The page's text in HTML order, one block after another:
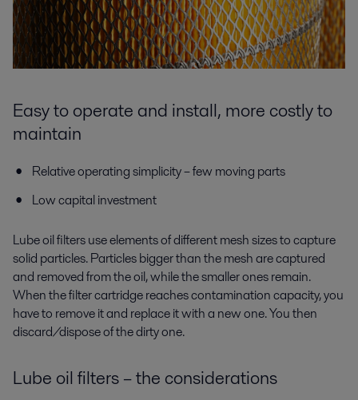
Easy to operate and install, more costly to
maintain
Relative operating simplicity – few moving parts
Low capital investment
Lube oil filters use elements of different mesh sizes to capture
solid particles. Particles bigger than the mesh are captured
and removed from the oil, while the smaller ones remain.
When the filter cartridge reaches contamination capacity, you
have to remove it and replace it with a new one. You then
discard/dispose of the dirty one.
Lube oil filters – the considerations